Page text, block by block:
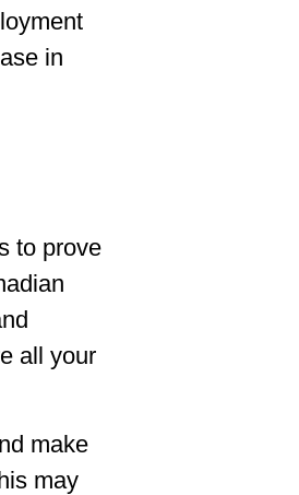
in
to prove
all your
make
may